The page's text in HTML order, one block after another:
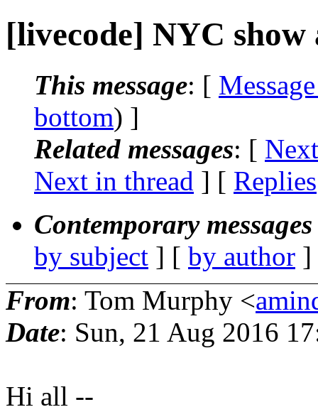
[livecode] NYC
This message: [
bottom) ]
Related messages: [
Next in thread ] [ Replies
Contemporary
by subject ] [ by author
From: Tom Murphy <
Date: Sun, 21 Aug 2016
Hi all --